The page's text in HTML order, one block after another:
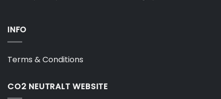
INFO
Terms & Conditions
CO2 NEUTRALT WEBSITE